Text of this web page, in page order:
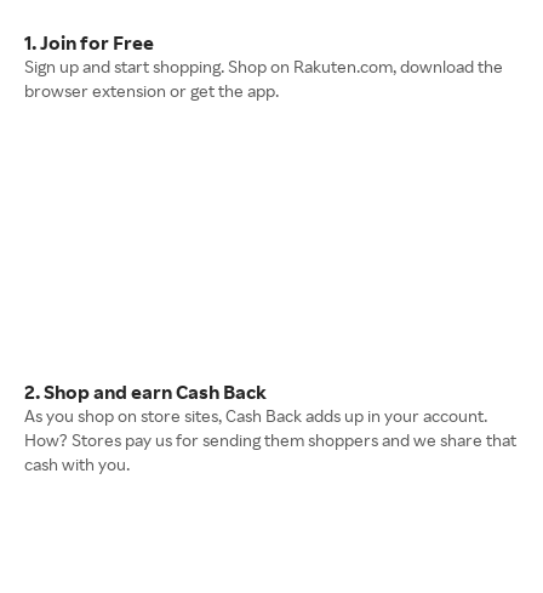
1. Join for Free
Sign up and start shopping. Shop on Rakuten.com, download the
browser extension or get the app.
2. Shop and earn Cash Back
As you shop on store sites, Cash Back adds up in your account.
How? Stores pay us for sending them shoppers and we share that
cash with you.